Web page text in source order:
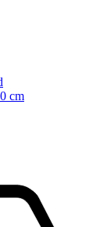
cm